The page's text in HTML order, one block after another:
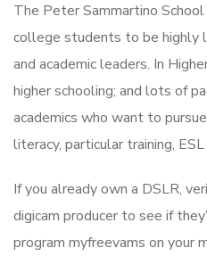
The Peter Sammartino
college students to be highly
and academic leaders. In
higher schooling; and lots of
academics who want to
literacy, particular training,
If you already own a DSLR,
digicam producer to see if
program myfreevams on